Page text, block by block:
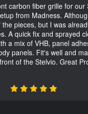
carbon fiber grille for our
from Madness.
pieces, but I was
A quick fix and sprayed
a mix of VHB, panel
panels. Fit's well and
of the Stelvio. Great